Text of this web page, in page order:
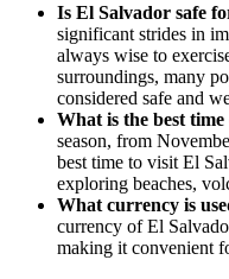
Is El Salvador safe
significant strides in
always wise to
surroundings, many
considered safe and
What is the best
season, from
best time to visit El
exploring beaches,
What currency is
currency of El
making it convenient